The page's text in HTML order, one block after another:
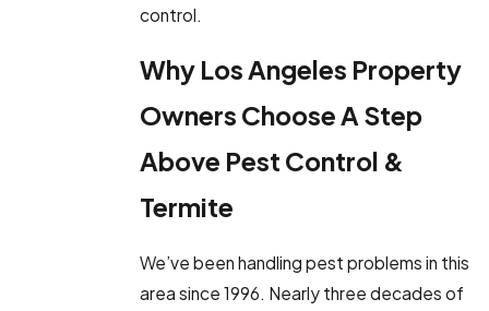
control.
Why Los Angeles Property
Owners Choose A Step
Above Pest Control &
Termite
We’ve been handling pest problems in this
area since 1996. Nearly three decades of